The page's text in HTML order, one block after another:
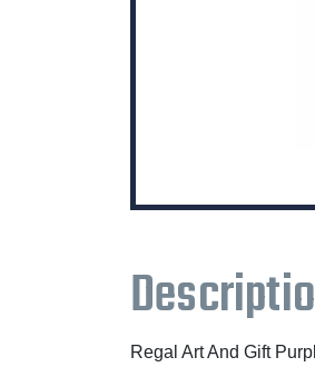
Regal Art And Gift